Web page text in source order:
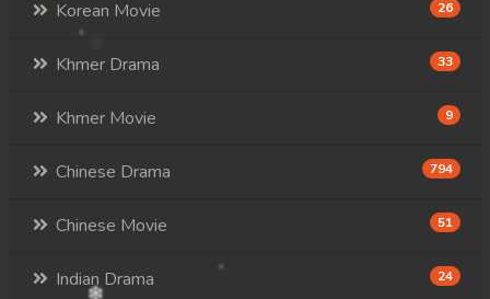
Korean Movie 26
Khmer Drama 33
Khmer Movie 9
Chinese Drama 794
Chinese Movie 51
Indian Drama 24